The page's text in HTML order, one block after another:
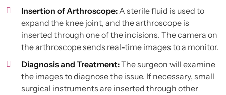
Insertion of Arthroscope:A sterile fluid is used to
expand the knee joint, and the arthroscope is
inserted through one of the incisions. The camera on
the arthroscope sends real-time images to a monitor.
Diagnosis and Treatment:The surgeon will examine
the images to diagnose the issue. If necessary, small
surgical instruments are inserted through other